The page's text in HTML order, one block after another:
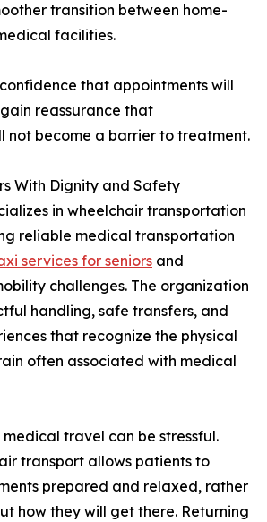
transition between home-
facilities.
that appointments will
reassurance that
not become a barrier to treatment.
With Dignity and Safety
in wheelchair transportation
reliable medical transportation
services for seniors and
challenges. The organization
handling, safe transfers, and
that recognize the physical
often associated with medical
medical travel can be stressful.
transport allows patients to
prepared and relaxed, rather
how they will get there. Returning